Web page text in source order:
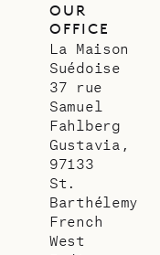
OUR
OFFICE
La Maison
Suédoise
37 rue
Samuel
Fahlberg
Gustavia,
97133
St.
Barthélemy
French
West